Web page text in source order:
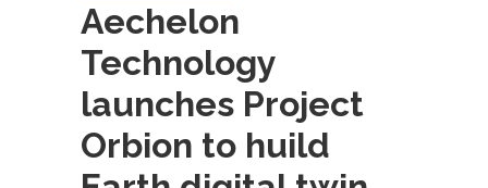
Aechelon
Technology
launches Project
Orbion to huild